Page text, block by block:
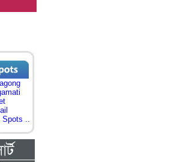
Spots ..